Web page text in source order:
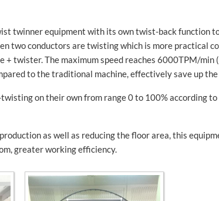
twinner equipment with its own twist-back function
two conductors are twisting which is more practical
twister. The maximum speed reaches 6000TPM/min
to the traditional machine, effectively save up
on their own from range 0 to 100% according
as well as reducing the floor area, this
greater working efficiency.